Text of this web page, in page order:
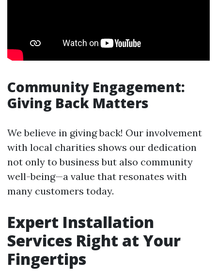
Community Engagement:
Giving Back Matters
We believe in giving back! Our involvement
with local charities shows our dedication
not only to business but also community
well-being—a value that resonates with
many customers today.
Expert Installation
Services Right at Your
Fingertips